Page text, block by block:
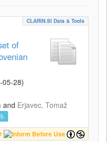
CLARIN.SI Data & Tools
of
05-28)
and Erjavec, Tomaž